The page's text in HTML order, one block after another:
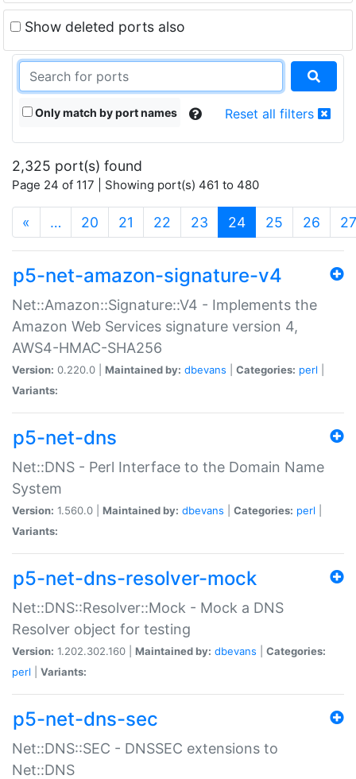
Show deleted ports also
Only match by port names Reset all filters
2,325 port(s) found
Page 24 of 117 | Showing port(s) 461 to 480
« … 20 21 22 23 24(current)
25 26 27
p5-net-amazon-signature-v4
Net::Amazon::Signature::V4 - Implements the
Amazon Web Services signature version 4,
AWS4-HMAC-SHA256
Version: 0.220.0 | Maintained by: dbevans Categories: perl
Variants:
p5-net-dns
Net::DNS - Perl Interface to the Domain Name
System
Version: 1.560.0 | Maintained by: dbevans Categories: perl
Variants:
p5-net-dns-resolver-mock
Net::DNS::Resolver::Mock - Mock a DNS
Resolver object for testing
Version: 1.202.302.160 | Maintained by: dbevans
Categories:
perl
Variants:
p5-net-dns-sec
Net::DNS::SEC - DNSSEC extensions to
Net::DNS